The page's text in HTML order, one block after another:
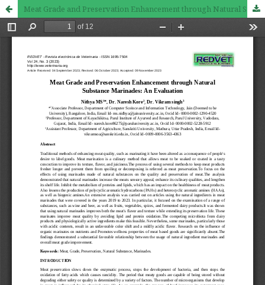
Meat Grade and Preservation Enhancement through Natural Substance Marinades: An Evaluation